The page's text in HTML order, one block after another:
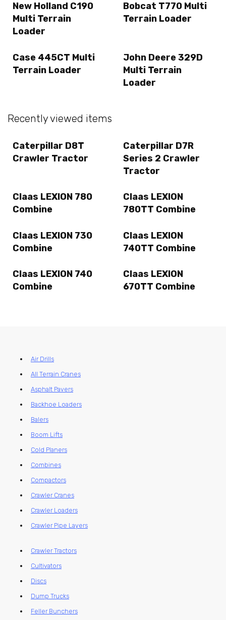
New Holland C190
Multi Terrain
Loader
Bobcat T770 Multi
Terrain Loader
Case 445CT Multi
Terrain Loader
John Deere 329D
Multi Terrain
Loader
Recently viewed items
Caterpillar D8T
Crawler Tractor
Caterpillar D7R
Series 2 Crawler
Tractor
Claas LEXION 780
Combine
Claas LEXION
780TT Combine
Claas LEXION 730
Combine
Claas LEXION
740TT Combine
Claas LEXION 740
Combine
Claas LEXION
670TT Combine
Air Drills
All Terrain Cranes
Asphalt Pavers
Backhoe Loaders
Balers
Boom Lifts
Cold Planers
Combines
Compactors
Crawler Cranes
Crawler Loaders
Crawler Pipe Layers
Crawler Tractors
Cultivators
Discs
Dump Trucks
Feller Bunchers